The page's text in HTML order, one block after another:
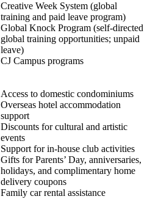
Creative Week System (global
training and paid leave program)
Global Knock Program (self-directed
global training opportunities; unpaid
leave)
CJ Campus programs
Access to domestic condominiums
Overseas hotel accommodation
support
Discounts for cultural and artistic
events
Support for in-house club activities
Gifts for Parents’ Day, anniversaries,
holidays, and complimentary home
delivery coupons
Family car rental assistance